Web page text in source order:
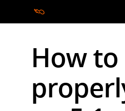
Hit enter to search or ESC to
How to